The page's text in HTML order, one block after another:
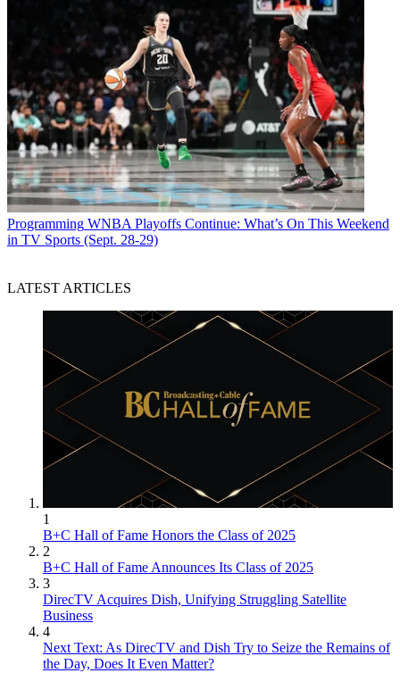
Programming WNBA Playoffs Continue: What’s On This Weekend
in TV Sports (Sept. 28-29)
LATEST ARTICLES
1
B+C Hall of Fame Honors the Class of 2025
2
B+C Hall of Fame Announces Its Class of 2025
3
DirecTV Acquires Dish, Unifying Struggling Satellite
Business
4
Next Text: As DirecTV and Dish Try to Seize the Remains of
the Day, Does It Even Matter?